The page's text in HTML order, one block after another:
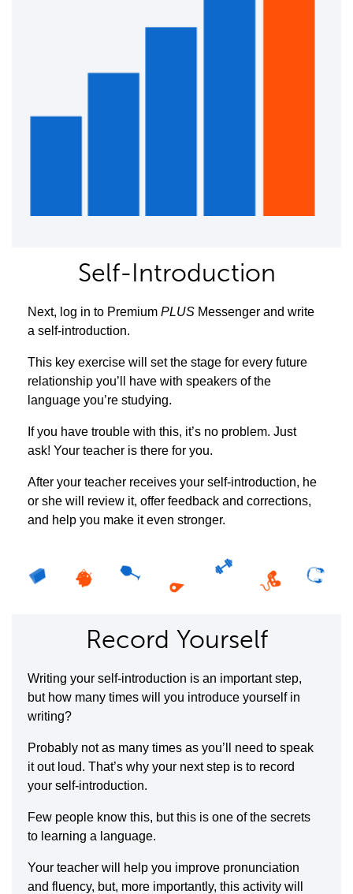
Self-Introduction
Next, log in to Premium PLUS Messenger and write
a self-introduction.
This key exercise will set the stage for every future
relationship you’ll have with speakers of the
language you’re studying.
If you have trouble with this, it’s no problem. Just
ask! Your teacher is there for you.
After your teacher receives your self-introduction, he
or she will review it, offer feedback and corrections,
and help you make it even stronger.
Record Yourself
Writing your self-introduction is an important step,
but how many times will you introduce yourself in
writing?
Probably not as many times as you’ll need to speak
it out loud. That’s why your next step is to record
your self-introduction.
Few people know this, but this is one of the secrets
to learning a language.
Your teacher will help you improve pronunciation
and fluency, but, more importantly, this activity will